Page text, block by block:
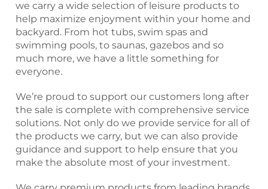
we carry a wide selection of leisure products to
help maximize enjoyment within your home and
backyard. From hot tubs, swim spas and
swimming pools, to saunas, gazebos and so
much more, we have a little something for
everyone.
We’re proud to support our customers long after
the sale is complete with comprehensive service
solutions. Not only do we provide service for all of
the products we carry, but we can also provide
guidance and support to help ensure that you
make the absolute most of your investment.